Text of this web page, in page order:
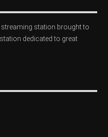
station brought to
dedicated to great